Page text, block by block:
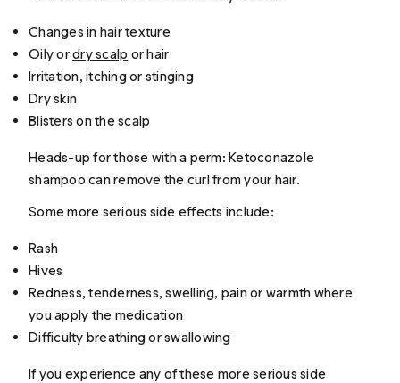
Changes in hair texture
Oily ordry scalp or hair
Irritation, itching or stinging
Dry skin
Blisters on the scalp
Heads-up for those with a perm: Ketoconazole
shampoo can remove the curl from your hair.
Some more serious side effects include:
Rash
Hives
Redness, tenderness, swelling, pain or warmth where
you apply the medication
Difficulty breathing or swallowing
If you experience any of these more serious side